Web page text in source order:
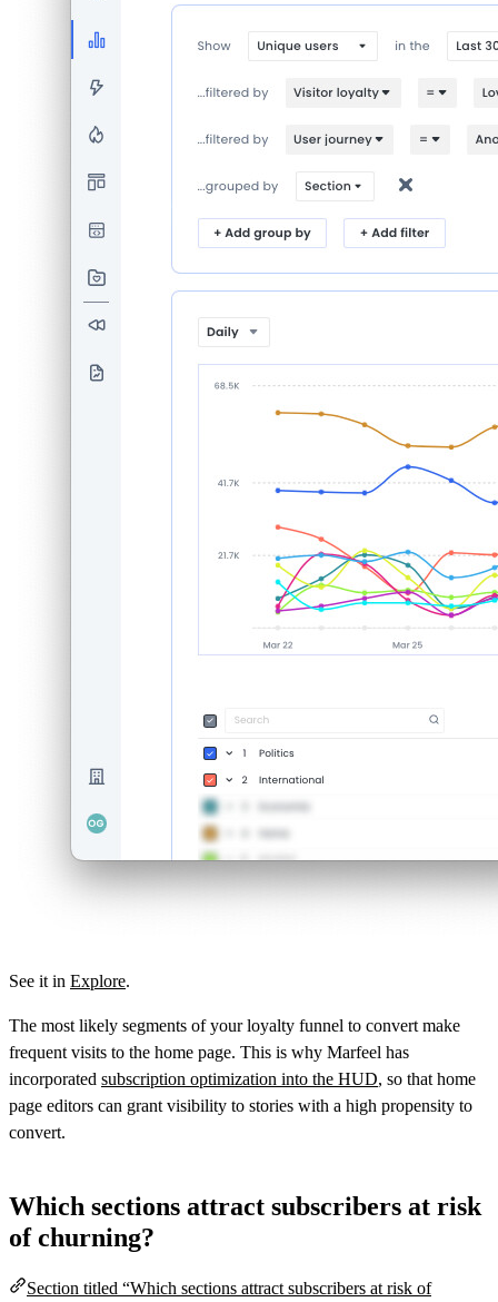
See it in Explore.
The most likely segments of your loyalty funnel to convert make
frequent visits to the home page. This is why Marfeel has
incorporated subscription optimization into the HUD, so that home
page editors can grant visibility to stories with a high propensity to
convert.
Which sections attract subscribers at risk
of churning?
Section titled “Which sections attract subscribers at risk of